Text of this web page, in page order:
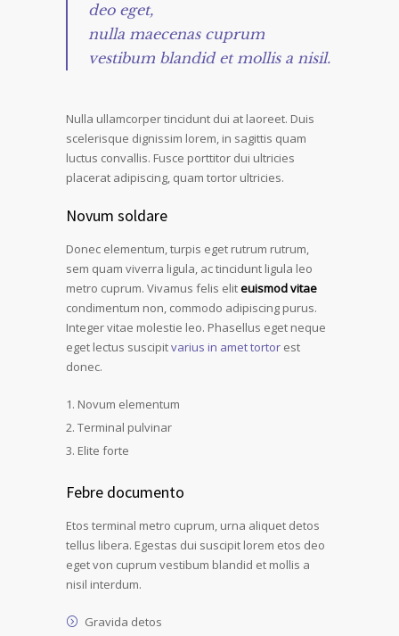
deo eget,
nulla maecenas cuprum
vestibum blandid et mollis a nisil.
Nulla ullamcorper tincidunt dui at laoreet. Duis
scelerisque dignissim lorem, in sagittis quam
luctus convallis. Fusce porttitor dui ultricies
placerat adipiscing, quam tortor ultricies.
Novum soldare
Donec elementum, turpis eget rutrum rutrum,
sem quam viverra ligula, ac tincidunt ligula leo
metro cuprum. Vivamus felis eliteuismod vitae
condimentum non, commodo adipiscing purus.
Integer vitae molestie leo. Phasellus eget neque
eget lectus suscipitvarius in amet tortor est
donec.
Novum elementum
Terminal pulvinar
Elite forte
Febre documento
Etos terminal metro cuprum, urna aliquet detos
tellus libera. Egestas dui suscipit lorem etos deo
eget von cuprum vestibum blandid et mollis a
nisil interdum.
Gravida detos